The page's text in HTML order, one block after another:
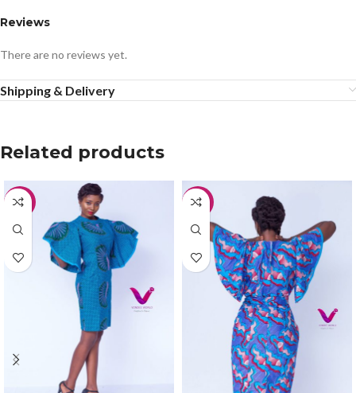
Reviews
There are no reviews yet.
Shipping & Delivery
Related products
-20% -20%